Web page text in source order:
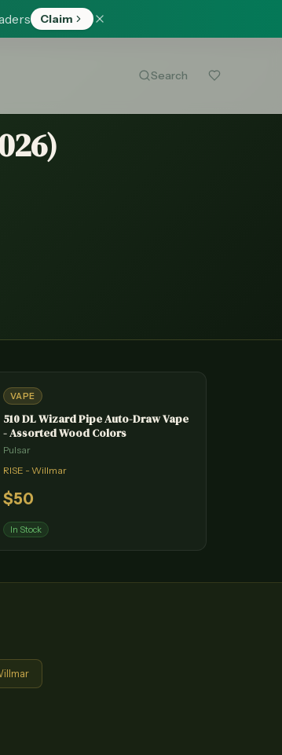
Claim
Search
)
VAPE
510 DL Wizard Pipe Auto-Draw Vape
- Assorted Wood Colors
Pulsar
RISE - Willmar
$50
In Stock